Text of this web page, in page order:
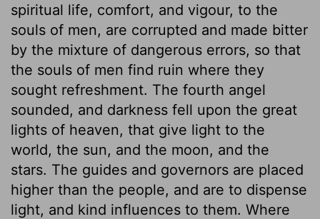
spiritual life, comfort, and vigour, to the
souls of men, are corrupted and made bitter
by the mixture of dangerous errors, so that
the souls of men find ruin where they
sought refreshment. The fourth angel
sounded, and darkness fell upon the great
lights of heaven, that give light to the
world, the sun, and the moon, and the
stars. The guides and governors are placed
higher than the people, and are to dispense
light, and kind influences to them. Where